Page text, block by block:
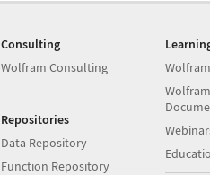
Consulting
Wolfram Consulting
Repositories
Data Repository
Function Repository